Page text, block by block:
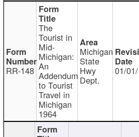
RR-148
The
Tourist in
Mid-
Michigan:
An
Addendum
to Tourist
Travel in
Michigan
1964
Michigan
State
Hwy
Dept.
01/